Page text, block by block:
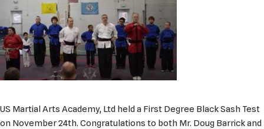
US Martial Arts Academy, Ltd held a First Degree Black Sash Test
on November 24th. Congratulations to both Mr. Doug Barrick and